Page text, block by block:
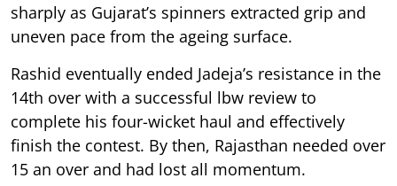
sharply as Gujarat’s spinners extracted grip and
uneven pace from the ageing surface.
Rashid eventually ended Jadeja’s resistance in the
14th over with a successful lbw review to
complete his four-wicket haul and effectively
finish the contest. By then, Rajasthan needed over
15 an over and had lost all momentum.